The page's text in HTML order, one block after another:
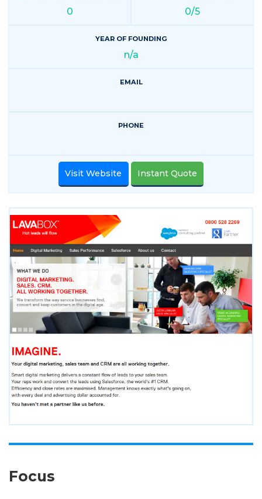
0 0/5
YEAR OF FOUNDING
n/a
EMAIL
PHONE
Visit Website Instant Quote
Focus